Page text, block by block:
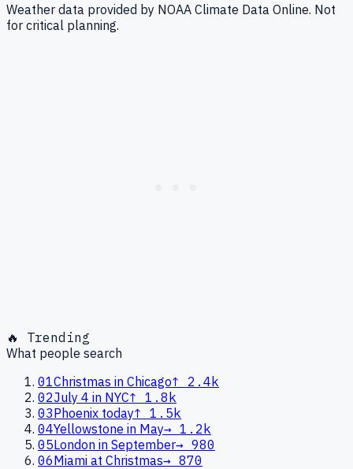
Weather data provided by NOAA Climate Data Online. Not
for critical planning.
🔥 Trending
What people search
01Christmas in Chicago↑
2.4k
02July 4 in NYC↑ 1.8k
03Phoenix today↑ 1.5k
04Yellowstone in May→ 1.2k
05London in September→ 980
06Miami at Christmas→ 870